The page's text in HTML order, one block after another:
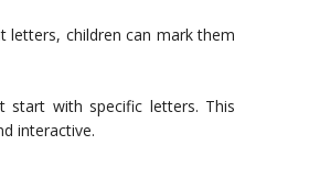
letters, children can mark them
start with specific letters. This
interactive.